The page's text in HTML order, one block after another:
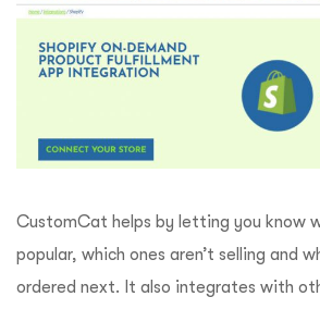
CustomCat helps by letting you know
popular, which ones aren’t selling and
ordered next. It also integrates with